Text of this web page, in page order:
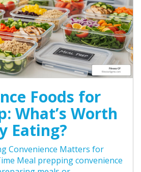
Foods for
What’s Worth
Eating?
Convenience Matters for
Meal prepping convenience